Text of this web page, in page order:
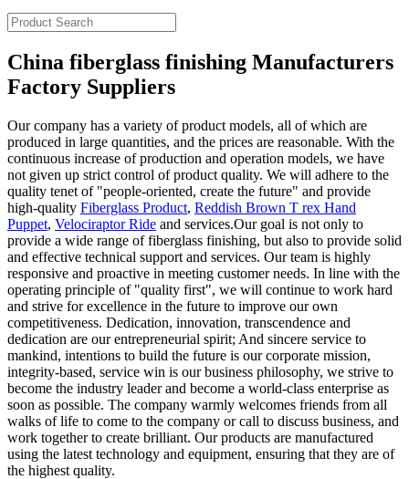
China fiberglass finishing Manufacturers
Factory Suppliers
Our company has a variety of product models, all of which are
produced in large quantities, and the prices are reasonable. With the
continuous increase of production and operation models, we have
not given up strict control of product quality. We will adhere to the
quality tenet of "people-oriented, create the future" and provide
high-quality Fiberglass Product, Reddish Brown T rex Hand
Puppet, Velociraptor Ride and services.Our goal is not only to
provide a wide range of fiberglass finishing, but also to provide solid
and effective technical support and services. Our team is highly
responsive and proactive in meeting customer needs. In line with the
operating principle of "quality first", we will continue to work hard
and strive for excellence in the future to improve our own
competitiveness. Dedication, innovation, transcendence and
dedication are our entrepreneurial spirit; And sincere service to
mankind, intentions to build the future is our corporate mission,
integrity-based, service win is our business philosophy, we strive to
become the industry leader and become a world-class enterprise as
soon as possible. The company warmly welcomes friends from all
walks of life to come to the company or call to discuss business, and
work together to create brilliant. Our products are manufactured
using the latest technology and equipment, ensuring that they are of
the highest quality.